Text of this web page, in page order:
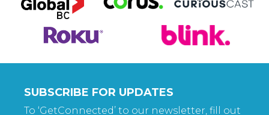
SUBSCRIBE FOR UPDATES
To ‘GetConnected’ to our newsletter, fill out